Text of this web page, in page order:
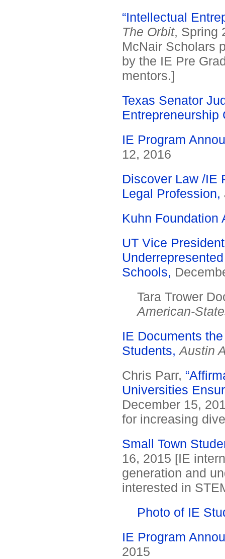
“Intellectual
The Orbit, Spring
McNair Scholars
by the IE Pre
mentors.]
Texas Senator
Entrepreneurship
IE Program
12, 2016
Discover Law /IE
Legal Profession,
Kuhn Foundation
UT Vice
Schools,
Tara Trower
American-
IE Documents
Students, Austin
Chris Parr,
Universities
December 15,
for increasing
Small Town
16, 2015 [IE
generation and
interested in
Photo of IE
IE Program
2015